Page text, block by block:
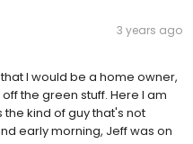
3 years ago
I would be a home owner,
the green stuff. Here I am
kind of guy that's not
early morning, Jeff was on